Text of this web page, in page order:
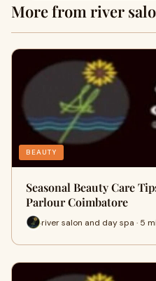
More from river
BEAUTY
Seasonal Beauty Care
Parlour Coimbatore
river salon and day spa · 5